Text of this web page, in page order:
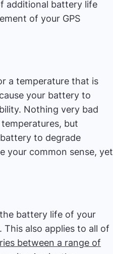
additional battery life
of your GPS
a temperature that is
your battery to
Nothing very bad
but
to degrade
your common sense, yet
battery life of your
also applies to all of
between a range of